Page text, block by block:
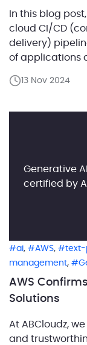
In this blog
cloud CI/CD
delivery)
of applications
minimal
13 Nov 2024
ai, AWS, text-
management,
AWS
Solutions
At ABCloudz,
and
Generative
certified by